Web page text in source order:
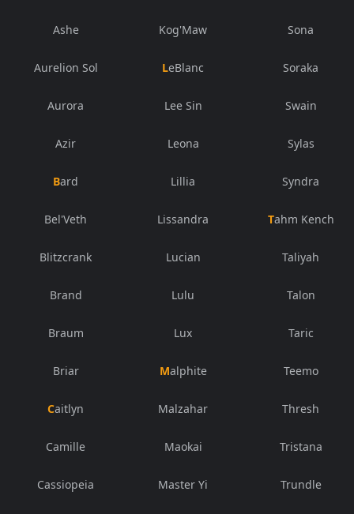
Ashe
Aurelion Sol
Aurora
Azir
Bard
Bel'Veth
Blitzcrank
Brand
Braum
Briar
Caitlyn
Camille
Cassiopeia
Kog'Maw
LeBlanc
Lee Sin
Leona
Lillia
Lissandra
Lucian
Lulu
Lux
Malphite
Malzahar
Maokai
Master Yi
Sona
Soraka
Swain
Sylas
Syndra
Tahm Kench
Taliyah
Talon
Taric
Teemo
Thresh
Tristana
Trundle